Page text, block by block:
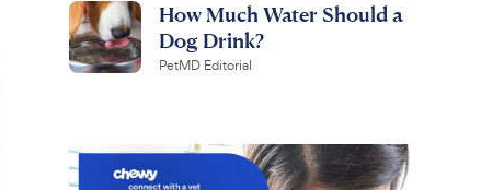
How Much Water Should a
Dog Drink?
PetMD Editorial